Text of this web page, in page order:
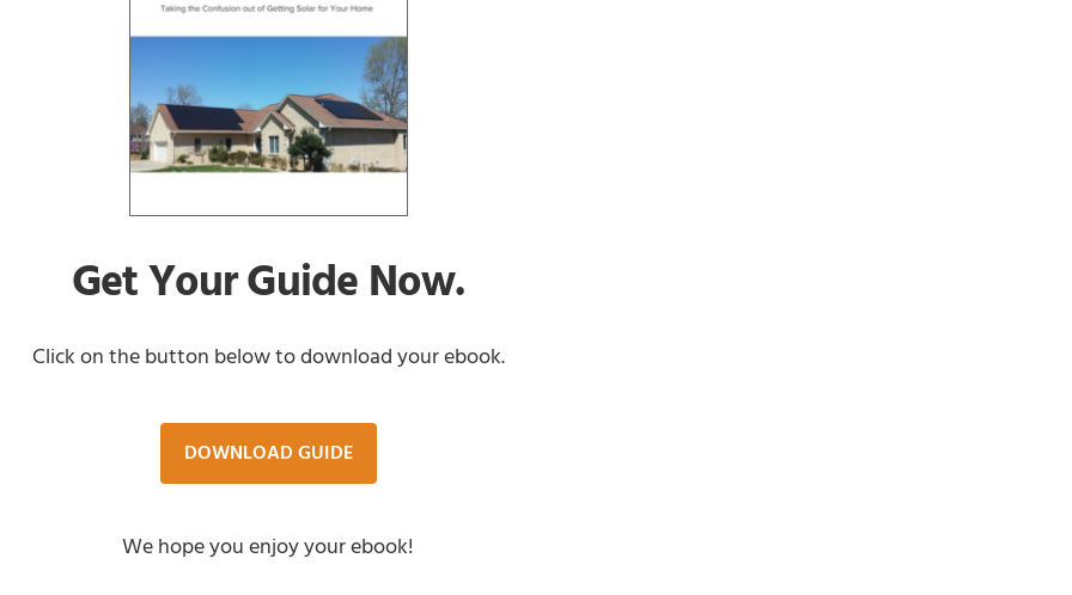
Get Your Guide Now.
Click on the button below to download your ebook.
DOWNLOAD GUIDE
We hope you enjoy your ebook!